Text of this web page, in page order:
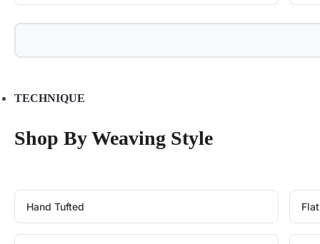
TECHNIQUE
Shop By Weaving Style
Hand Tufted